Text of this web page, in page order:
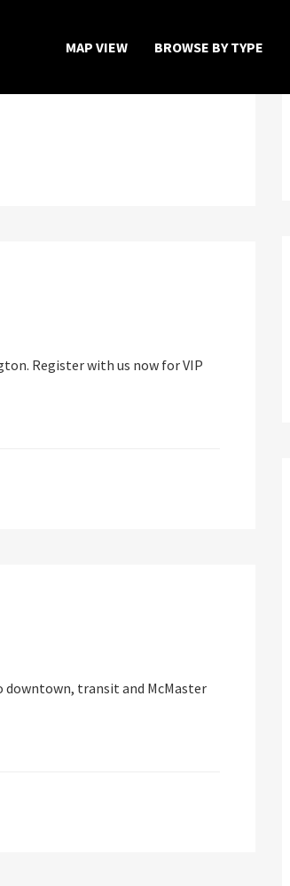
MAP VIEW BROWSE BY TYPE
Register with us now for VIP
transit and McMaster
Home